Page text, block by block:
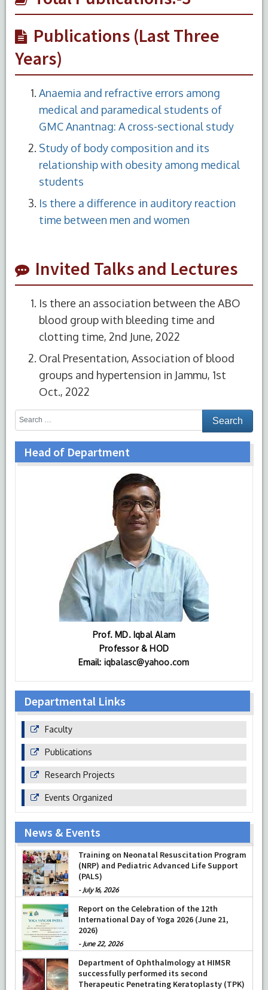
Publications (Last Three
Years)
Anaemia and refractive errors among
medical and paramedical students of
GMC Anantnag: A cross-sectional study
Study of body composition and its
relationship with obesity among medical
students
Is there a difference in auditory reaction
time between men and women
Invited Talks and Lectures
Is there an association between the ABO
blood group with bleeding time and
clotting time, 2nd June, 2022
Oral Presentation, Association of blood
groups and hypertension in Jammu, 1st
Oct., 2022
Head of Department
Prof. MD. Iqbal Alam
Professor & HOD
Email: iqbalasc@yahoo.com
Departmental Links
Faculty
Publications
Research Projects
Events Organized
News & Events
Training on Neonatal Resuscitation Program
(NRP) and Pediatric Advanced Life Support
(PALS)
- July 16, 2026
Report on the Celebration of the 12th
International Day of Yoga 2026 (June 21,
2026)
- June 22, 2026
Department of Ophthalmology at HIMSR
successfully performed its second
Therapeutic Penetrating Keratoplasty (TPK)